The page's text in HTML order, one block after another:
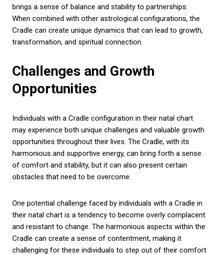
brings a sense of balance and stability to partnerships.
When combined with other astrological configurations, the
Cradle can create unique dynamics that can lead to growth,
transformation, and spiritual connection.
Challenges and Growth
Opportunities
Individuals with a Cradle configuration in their natal chart
may experience both unique challenges and valuable growth
opportunities throughout their lives. The Cradle, with its
harmonious and supportive energy, can bring forth a sense
of comfort and stability, but it can also present certain
obstacles that need to be overcome.
One potential challenge faced by individuals with a Cradle in
their natal chart is a tendency to become overly complacent
and resistant to change. The harmonious aspects within the
Cradle can create a sense of contentment, making it
challenging for these individuals to step out of their comfort